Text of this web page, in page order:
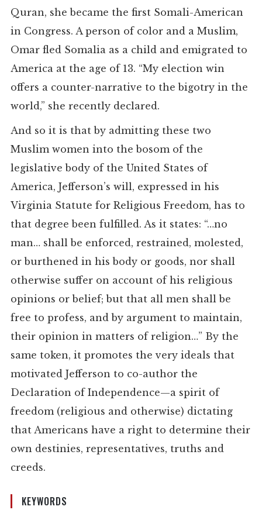
Quran, she became the first Somali-American
in Congress. A person of color and a Muslim,
Omar fled Somalia as a child and emigrated to
America at the age of 13. “My election win
offers a counter-narrative to the bigotry in the
world,” she recently declared.
And so it is that by admitting these two
Muslim women into the bosom of the
legislative body of the United States of
America, Jefferson’s will, expressed in his
Virginia Statute for Religious Freedom, has to
that degree been fulfilled. As it states: “…no
man… shall be enforced, restrained, molested,
or burthened in his body or goods, nor shall
otherwise suffer on account of his religious
opinions or belief; but that all men shall be
free to profess, and by argument to maintain,
their opinion in matters of religion…” By the
same token, it promotes the very ideals that
motivated Jefferson to co-author the
Declaration of Independence—a spirit of
freedom (religious and otherwise) dictating
that Americans have a right to determine their
own destinies, representatives, truths and
creeds.
KEYWORDS